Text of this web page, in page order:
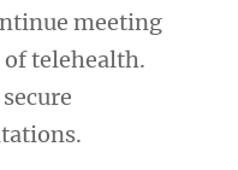
meeting
of telehealth.
secure